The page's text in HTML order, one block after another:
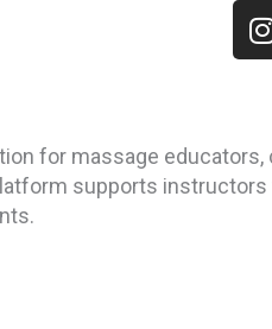
I
r
for massage educators,
supports